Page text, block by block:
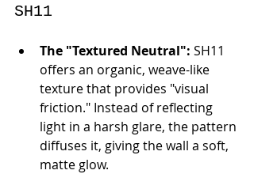
SH11
The "Textured Neutral": SH11
offers an organic, weave-like
texture that provides "visual
friction." Instead of reflecting
light in a harsh glare, the pattern
diffuses it, giving the wall a soft,
matte glow.